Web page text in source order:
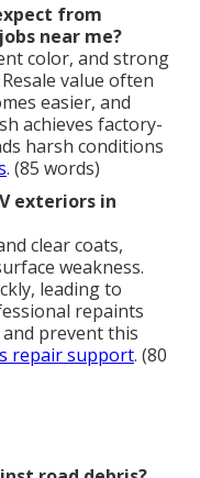
from
near me?
color, and strong
value often
easier, and
achieves factory-
harsh conditions
. (85 words)
exteriors in
clear coats,
weakness.
leading to
repaints
prevent this
repair support. (80